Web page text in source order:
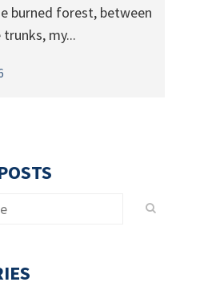
burned forest, between
trunks, my...